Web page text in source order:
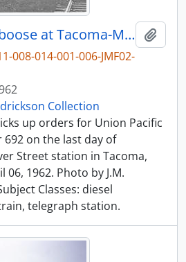
Union Pacific caboose at Tacoma-McCarver St, Washington, in 1962.
008-014-001-006-JMF02-
Collection
up orders for Union Pacific
on the last day of
Street station in Tacoma,
1962. Photo by J.M.
Classes: diesel
telegraph station.